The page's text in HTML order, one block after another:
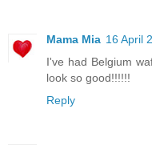
Mama Mia 16 April
I've had Belgium
look so good!!!!!!
Reply